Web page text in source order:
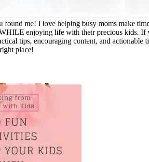
found me! I love helping busy moms make
enjoying life with their precious kids. If
tips, encouraging content, and actionable
place!